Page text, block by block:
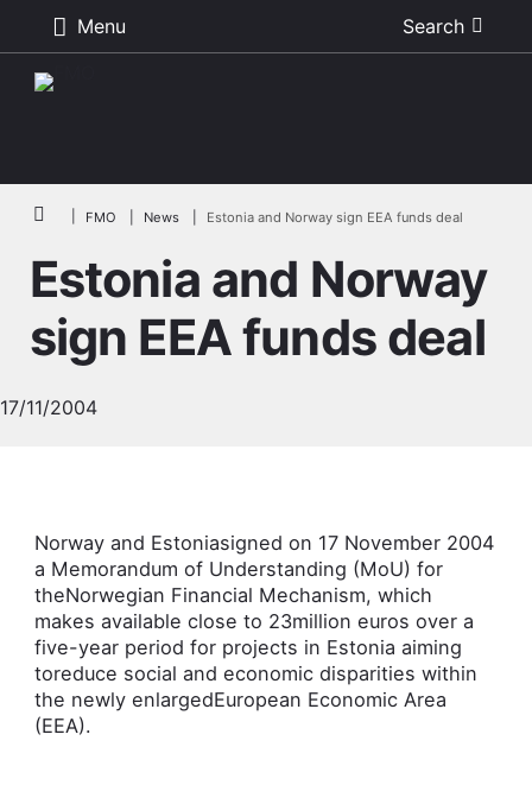
Menu Search
Breadcrumb
FMO News Estonia and Norway sign EEA funds deal
Estonia and Norway
sign EEA funds deal
17/11/2004
Norway and Estoniasigned o­n 17 November 2004
a Memorandum of Understanding (MoU) for
theNorwegian Financial Mechanism, which
makes available close to 23million euros over a
five-year period for projects in Estonia aiming
toreduce social and economic disparities within
the newly enlargedEuropean Economic Area
(EEA).